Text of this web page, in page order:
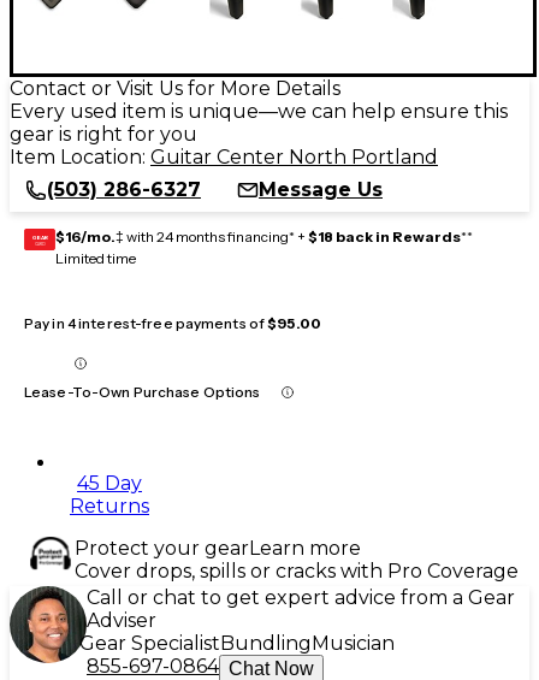
Contact or Visit Us for More Details
Every used item is unique—we can help ensure this
gear is right for you
Item Location: Guitar Center North Portland
(503) 286-6327
Message Us
GEAR
CARD $16/mo.‡ with 24 months financing* + $18 back in Rewards**
Limited time
Pay in 4 interest-free payments of$95.00
Lease-To-Own Purchase Options
45 Day
Returns
Protect your gearLearn more
Cover drops, spills or cracks with Pro Coverage
Call or chat to get expert advice from a Gear
Adviser
Gear SpecialistBundlingMusician
855-697-0864 Chat Now